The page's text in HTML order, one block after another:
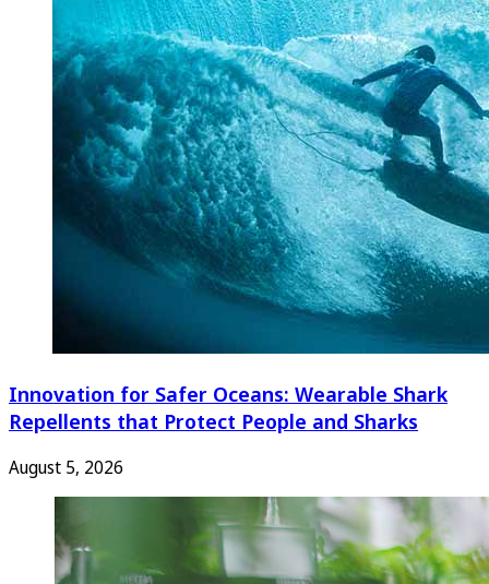
Innovation for Safer Oceans: Wearable Shark
Repellents that Protect People and Sharks
August 5, 2026